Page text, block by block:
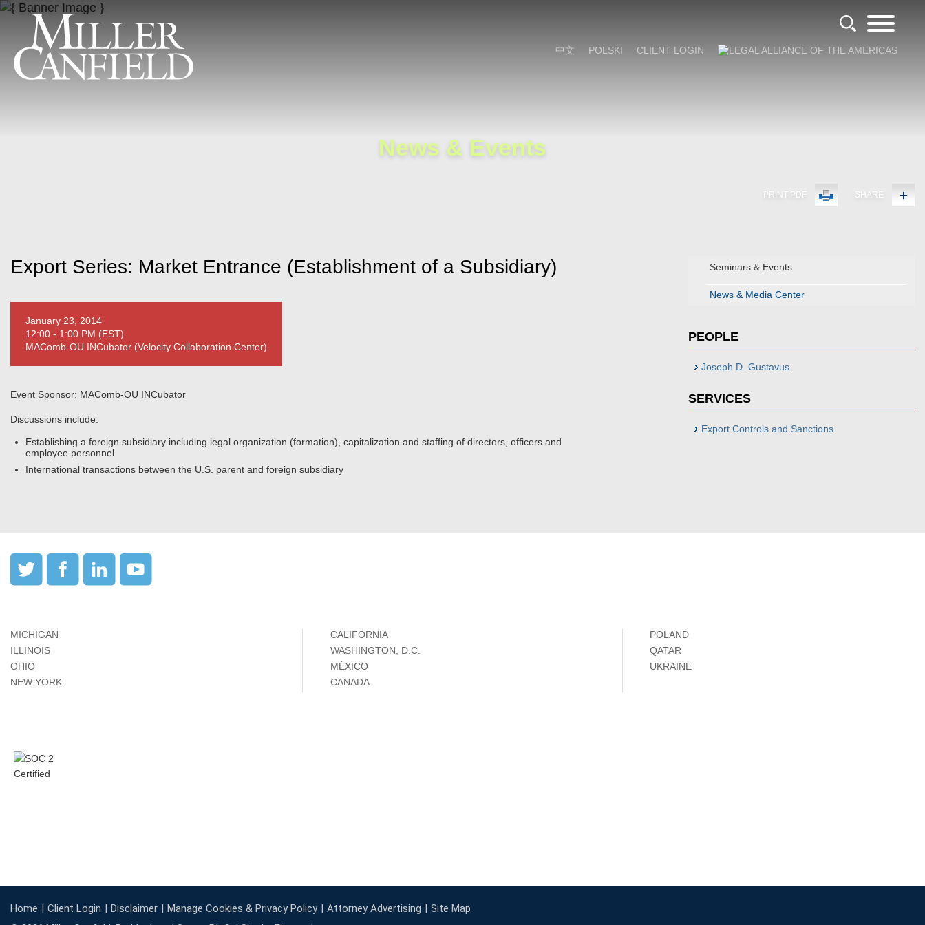
中文 POLSKI CLIENT LOGIN
News & Events
PRINT PDF SHARE
Seminars & Events
News & Media Center
PEOPLE
Joseph D. Gustavus
SERVICES
Export Controls and Sanctions
Export Series: Market Entrance (Establishment of a Subsidiary)
January 23, 2014
12:00 - 1:00 PM (EST)
MAComb-OU INCubator (Velocity Collaboration Center)
Event Sponsor: MAComb-OU INCubator
Discussions include:
Establishing a foreign subsidiary including legal organization (formation), capitalization and staffing of directors, officers and
employee personnel
International transactions between the U.S. parent and foreign subsidiary
MICHIGAN
ILLINOIS
OHIO
NEW YORK
CALIFORNIA
WASHINGTON, D.C.
MÉXICO
CANADA
POLAND
QATAR
UKRAINE
Home Client Login Disclaimer Manage Cookies & Privacy Policy Attorney Advertising
Site Map